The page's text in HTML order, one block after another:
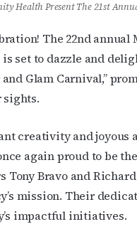
Health Present The 21st
The 22nd
set to dazzle and
Glam Carnival,”
sights.
creativity and joyous
again proud to be
Tony Bravo and
mission. Their
impactful initiatives.